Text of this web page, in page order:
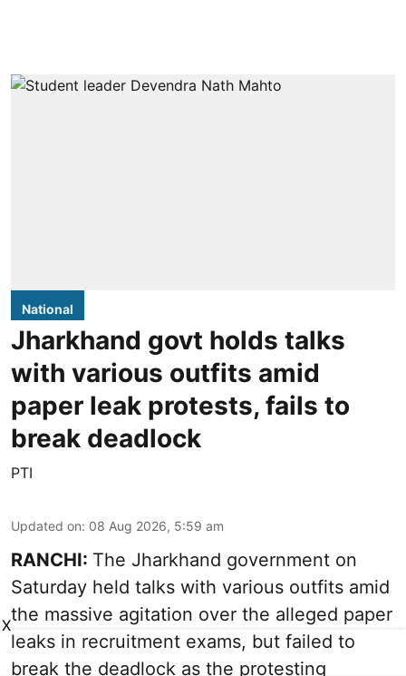
National
Jharkhand govt holds talks
with various outfits amid
paper leak protests, fails to
break deadlock
PTI
Updated on: 08 Aug 2026, 5:59 am
RANCHI: The Jharkhand government on
Saturday held talks with various outfits amid
the massive agitation over the alleged paper
leaks in recruitment exams, but failed to
break the deadlock as the protesting
X